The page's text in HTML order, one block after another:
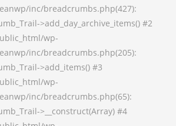
inc/breadcrumbs.php(427):
>add_day_archive_items() #2
wp-
inc/breadcrumbs.php(205):
>add_items() #3
wp-
inc/breadcrumbs.php(65):
>__construct(Array) #4